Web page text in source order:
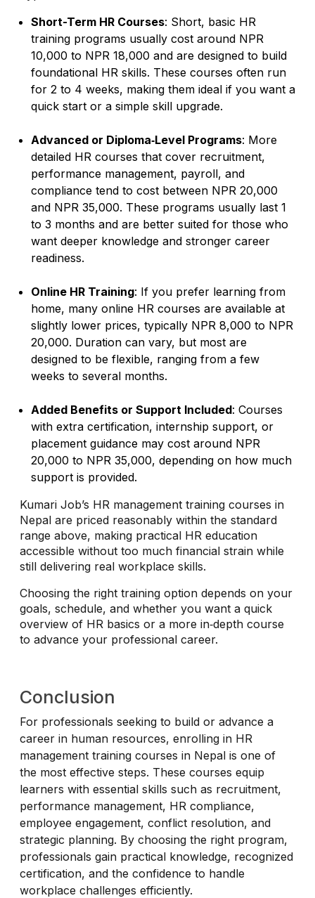
Short-Term HR Courses: Short, basic HR
training programs usually cost around NPR
10,000 to NPR 18,000 and are designed to build
foundational HR skills. These courses often run
for 2 to 4 weeks, making them ideal if you want a
quick start or a simple skill upgrade.
Advanced or Diploma‑Level Programs: More
detailed HR courses that cover recruitment,
performance management, payroll, and
compliance tend to cost between NPR 20,000
and NPR 35,000. These programs usually last 1
to 3 months and are better suited for those who
want deeper knowledge and stronger career
readiness.
Online HR Training: If you prefer learning from
home, many online HR courses are available at
slightly lower prices, typically NPR 8,000 to NPR
20,000. Duration can vary, but most are
designed to be flexible, ranging from a few
weeks to several months.
Added Benefits or Support Included: Courses
with extra certification, internship support, or
placement guidance may cost around NPR
20,000 to NPR 35,000, depending on how much
support is provided.
Kumari Job’s HR management training courses in
Nepal are priced reasonably within the standard
range above, making practical HR education
accessible without too much financial strain while
still delivering real workplace skills.
Choosing the right training option depends on your
goals, schedule, and whether you want a quick
overview of HR basics or a more in‑depth course
to advance your professional career.
Conclusion
For professionals seeking to build or advance a
career in human resources, enrolling in HR
management training courses in Nepal is one of
the most effective steps. These courses equip
learners with essential skills such as recruitment,
performance management, HR compliance,
employee engagement, conflict resolution, and
strategic planning. By choosing the right program,
professionals gain practical knowledge, recognized
certification, and the confidence to handle
workplace challenges efficiently.